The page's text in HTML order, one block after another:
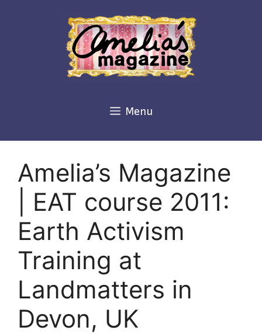
Menu
Amelia’s Magazine
| EAT course 2011:
Earth Activism
Training at
Landmatters in
Devon, UK